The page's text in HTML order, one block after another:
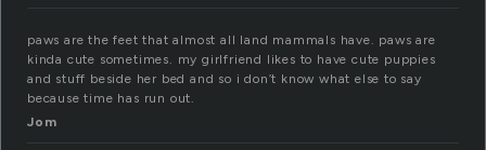
paws are the feet that almost all land mammals have. paws are
kinda cute sometimes. my girlfriend likes to have cute puppies
and stuff beside her bed and so i don’t know what else to say
because time has run out.
Jom